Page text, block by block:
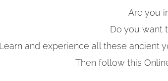
Are you
Do you want
Learn and experience all these ancient
Then follow this